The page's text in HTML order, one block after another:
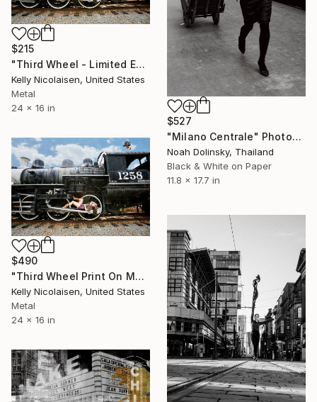
$527
"Milano Centrale" Photograph
Noah Dolinsky, Thailand
Black & White on Paper
11.8 x 17.7 in
$215
"Third Wheel - Limited Edition of 100" Photograph
Kelly Nicolaisen, United States
Metal
24 x 16 in
$490
"Third Wheel Print On Metal - Limited Edition of 50" Photograph
Kelly Nicolaisen, United States
Metal
24 x 16 in